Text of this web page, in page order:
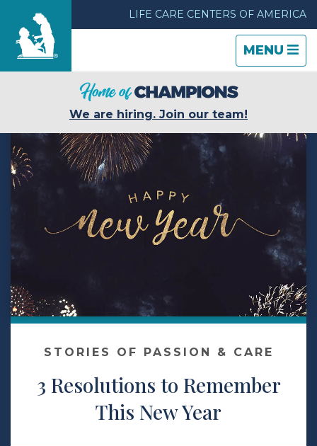
LIFE CARE CENTERS OF AMERICA
TOGGLE
MENU
TOGGLE
CLOSE
Find a Location
Care & Services
Resources
Careers
Contact
Make a Payment
We are hiring. Join our team!
STORIES OF PASSION & CARE
3 Resolutions to Remember
This New Year